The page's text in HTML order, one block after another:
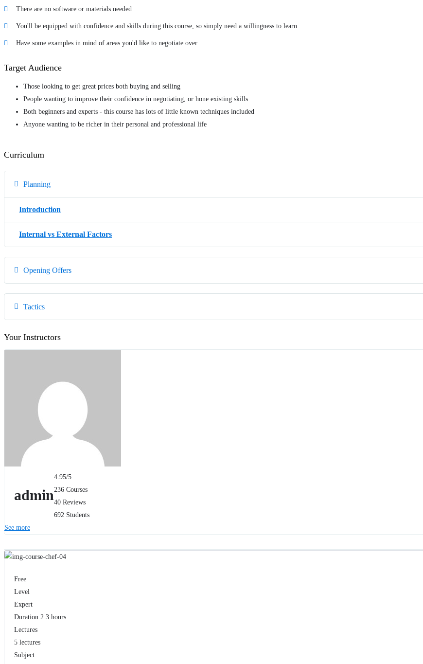
There are no software or materials needed
You'll be equipped with confidence and skills during this course, so simply need a willingness to learn
Have some examples in mind of areas you'd like to negotiate over
Target Audience
Those looking to get great prices both buying and selling
People wanting to improve their confidence in negotiating, or hone existing skills
Both beginners and experts - this course has lots of little known techniques included
Anyone wanting to be richer in their personal and professional life
Curriculum
Planning
Introduction
Internal vs External Factors
Opening Offers
Tactics
Your Instructors
admin
4.95/5
236 Courses
40 Reviews
692 Students
See more
Free
Level
Expert
Duration 2.3 hours
Lectures
5 lectures
Subject